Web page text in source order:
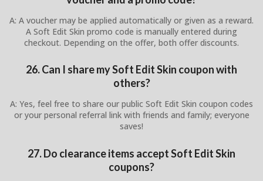
A: A voucher may be applied automatically or given as a reward.
A Soft Edit Skin promo code is manually entered during
checkout. Depending on the offer, both offer discounts.
26. Can I share my Soft Edit Skin coupon with
others?
A: Yes, feel free to share our public Soft Edit Skin coupon codes
or your personal referral link with friends and family; everyone
saves!
27. Do clearance items accept Soft Edit Skin
coupons?